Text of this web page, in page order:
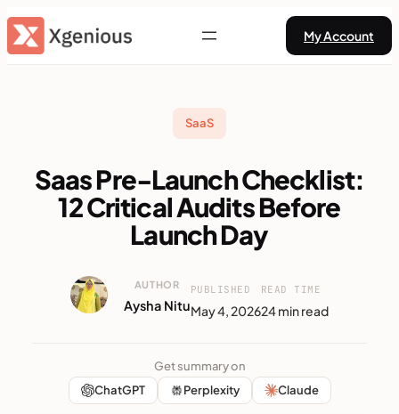
Skip
to
My Account
SaaS
Saas Pre-Launch Checklist:
12 Critical Audits Before
Launch Day
AUTHOR
Aysha Nitu
PUBLISHED
May 4, 2026
READ TIME
24 min read
Get summary on
ChatGPT
Perplexity Claude